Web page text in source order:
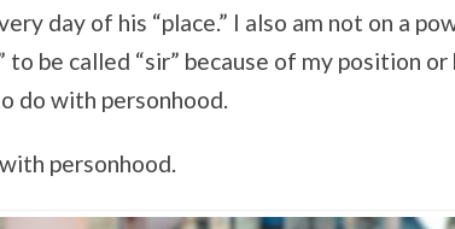
day of his “place.” I also am not on a
be called “sir” because of my position or
do with personhood.
personhood.